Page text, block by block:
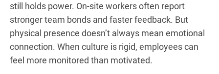
still holds power. On-site workers often report
stronger team bonds and faster feedback. But
physical presence doesn’t always mean emotional
connection. When culture is rigid, employees can
feel more monitored than motivated.